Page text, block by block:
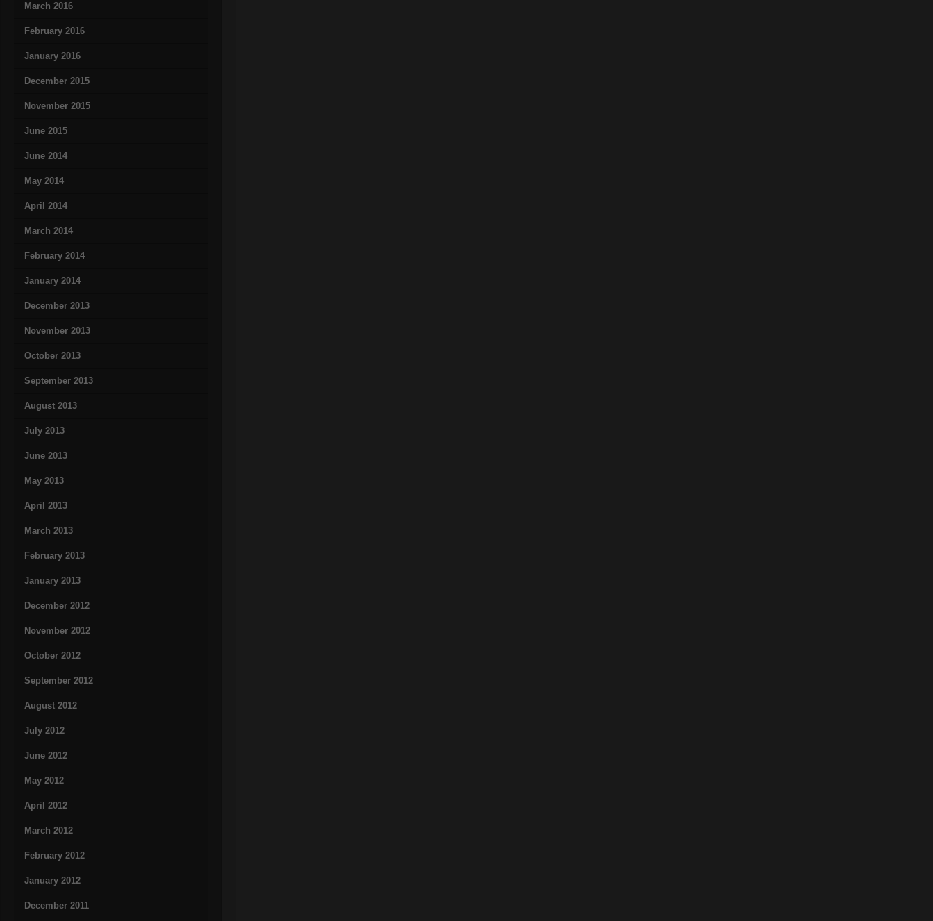
March 2016
February 2016
January 2016
December 2015
November 2015
June 2015
June 2014
May 2014
April 2014
March 2014
February 2014
January 2014
December 2013
November 2013
October 2013
September 2013
August 2013
July 2013
June 2013
May 2013
April 2013
March 2013
February 2013
January 2013
December 2012
November 2012
October 2012
September 2012
August 2012
July 2012
June 2012
May 2012
April 2012
March 2012
February 2012
January 2012
December 2011